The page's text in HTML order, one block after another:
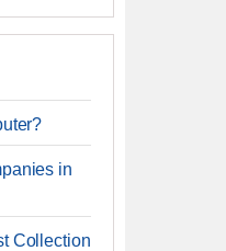
in
Collection